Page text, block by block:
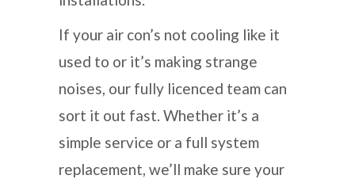
If your air con’s not cooling like it
used to or it’s making strange
noises, our fully licenced team can
sort it out fast. Whether it’s a
simple service or a full system
replacement, we’ll make sure your